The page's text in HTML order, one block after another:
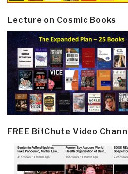
Lecture on Cosmic Books
FREE BitChute Video